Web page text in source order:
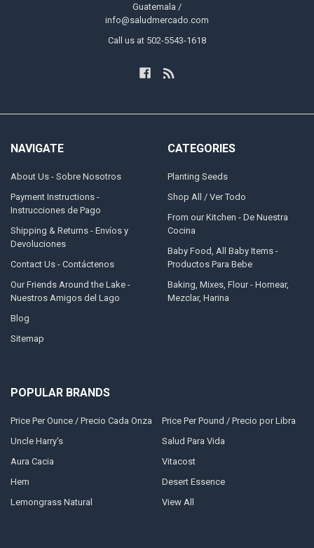
Guatemala /
info@saludmercado.com
Call us at 502-5543-1618
NAVIGATE
About Us - Sobre Nosotros
Payment Instructions -
Instrucciones de Pago
Shipping & Returns - Envíos y
Devoluciones
Contact Us - Contáctenos
Our Friends Around the Lake -
Nuestros Amigos del Lago
Blog
Sitemap
CATEGORIES
Planting Seeds
Shop All / Ver Todo
From our Kitchen - De Nuestra
Cocina
Baby Food, All Baby Items -
Productos Para Bebe
Baking, Mixes, Flour - Hornear,
Mezclar, Harina
POPULAR BRANDS
Price Per Ounce / Precio Cada Onza
Uncle Harry's
Aura Cacia
Hem
Lemongrass Natural
Price Per Pound / Precio por Libra
Salud Para Vida
Vitacost
Desert Essence
View All